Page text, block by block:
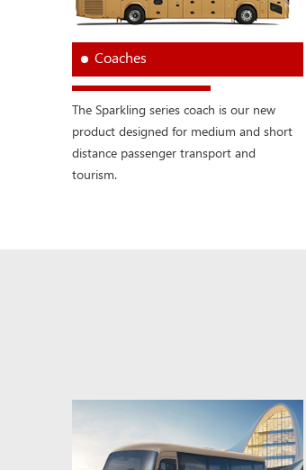
Coaches
The Sparkling series coach is our new
product designed for medium and short
distance passenger transport and
tourism.